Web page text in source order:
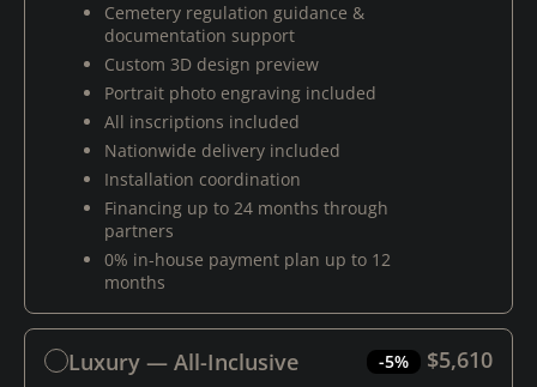
Cemetery regulation guidance &
documentation support
Custom 3D design preview
Portrait photo engraving included
All inscriptions included
Nationwide delivery included
Installation coordination
Financing up to 24 months through
partners
0% in-house payment plan up to 12
months
Luxury — All-Inclusive -5% $5,610